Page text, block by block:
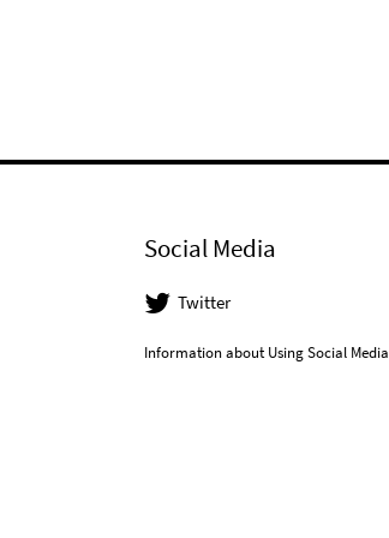
Social Media
Twitter
Information about Using Social Media